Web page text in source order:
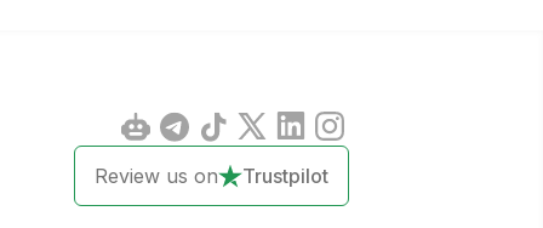
Review us on Trustpilot